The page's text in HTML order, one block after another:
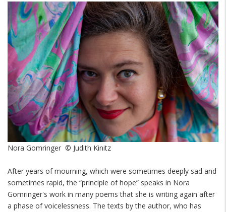
Nora Gomringer © Judith Kinitz
After years of mourning, which were sometimes deeply sad and
sometimes rapid, the “principle of hope” speaks in Nora
Gomringer's work in many poems that she is writing again after
a phase of voicelessness. The texts by the author, who has